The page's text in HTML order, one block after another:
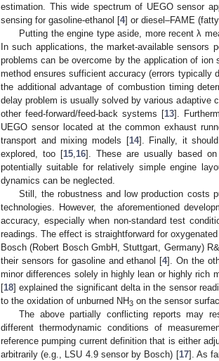
estimation. This wide spectrum of UEGO sensor
sensing for gasoline-ethanol [4] or diesel–FAME
Putting the engine type aside, more recent λ
In such applications, the market-available sensors
problems can be overcome by the application of ion
method ensures sufficient accuracy (errors typically
the additional advantage of combustion timing
delay problem is usually solved by various adaptive
other feed-forward/feed-back systems [13].
UEGO sensor located at the common exhaust
transport and mixing models [14]. Finally, it
explored, too [15, 16]. These are usually based
potentially suitable for relatively simple engine
dynamics can be neglected.
Still, the robustness and low production costs
technologies. However, the aforementioned
accuracy, especially when non-standard test
readings. The effect is straightforward for
Bosch (Robert Bosch GmbH, Stuttgart, Germany)
their sensors for gasoline and ethanol [4]. On the
minor differences solely in highly lean or highly rich
[18] explained the significant delta in the sensor
to the oxidation of unburned NH3 on the sensor
The above partially conflicting reports may
different thermodynamic conditions of
reference pumping current definition that is either
arbitrarily (e.g., LSU 4.9 sensor by Bosch) [17]. As